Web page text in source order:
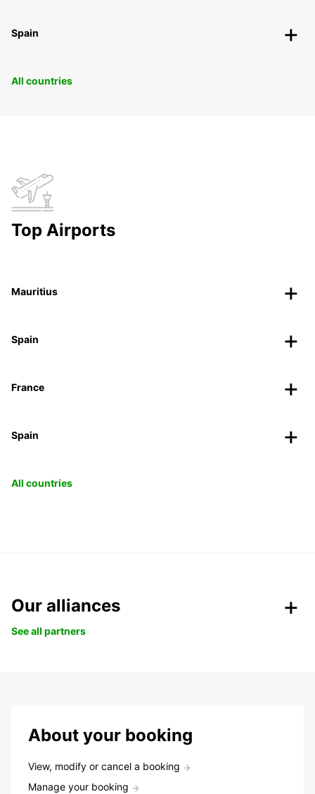
Spain
All countries
Top Airports
Mauritius
Spain
France
Spain
All countries
Our alliances
See all partners
About your booking
View, modify or cancel a booking
Manage your booking